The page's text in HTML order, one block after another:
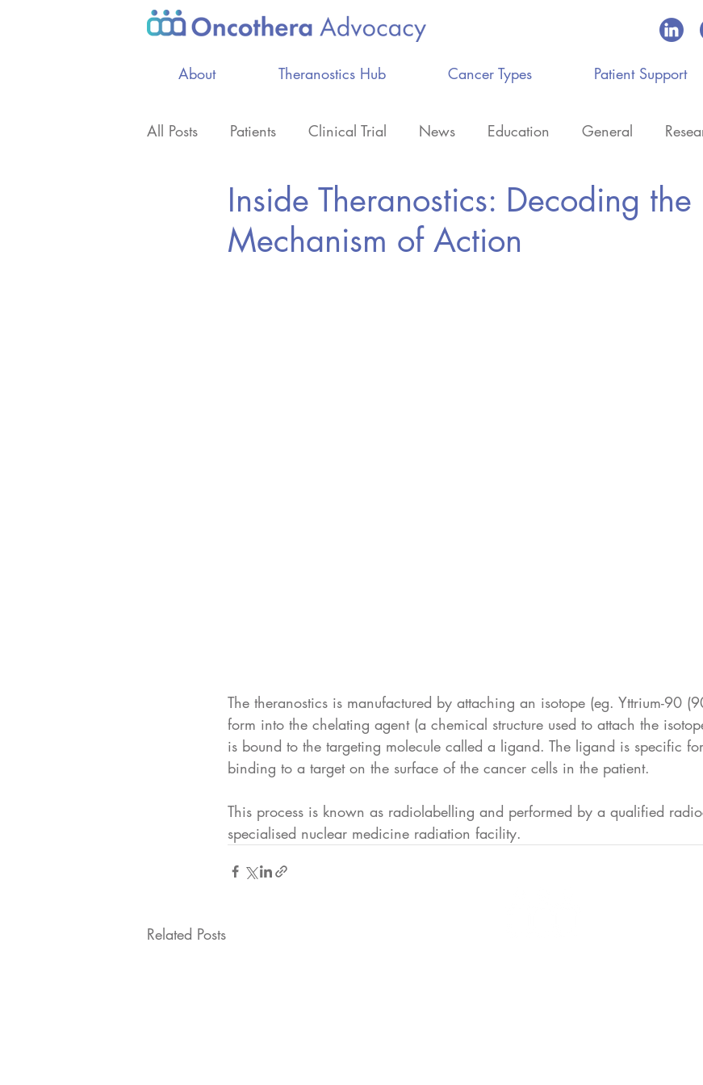
About Theranostics Hub Cancer Types Patient Support
All Posts Patients Clinical Trial News Education General
ProfessionalsInside Theranostics: Decoding the
Mechanism of Action
The theranostics is manufactured by attaching an isotope (eg. Yttrium-90
form into the chelating agent (a chemical structure used to attach the
is bound to the targeting molecule called a ligand. The ligand is specific
binding to a target on the surface of the cancer cells in the patient.
This process is known as radiolabelling and performed by a qualified
specialised nuclear medicine radiation facility.
Related Posts